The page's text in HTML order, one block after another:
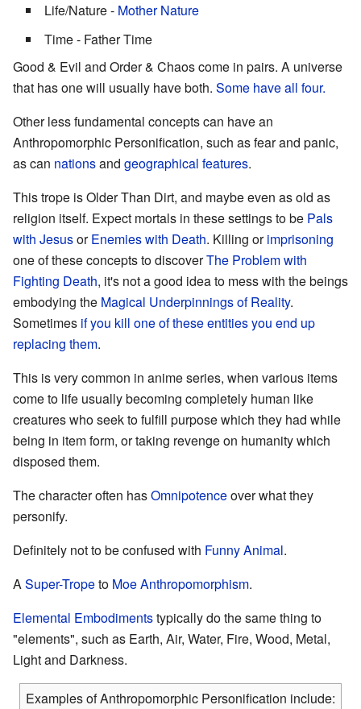
Life/Nature - Mother Nature
Time - Father Time
Good & Evil and Order & Chaos come in pairs. A universe
that has one will usually have both. Some have all four.
Other less fundamental concepts can have an
Anthropomorphic Personification, such as fear and panic,
as can nationsand geographical features.
This trope is Older Than Dirt, and maybe even as old as
religion itself. Expect mortals in these settings to be Pals
with JesusorEnemies with Death. Killing orimprisoning
one of these concepts to discoverThe Problem with
Fighting Death, it's not a good idea to mess with the beings
embodying the Magical Underpinnings of Reality.
Sometimes if you kill one of these entities you end up
replacing them.
This is very common in anime series, when various items
come to life usually becoming completely human like
creatures who seek to fulfill purpose which they had while
being in item form, or taking revenge on humanity which
disposed them.
The character often hasOmnipotenceover what they
personify.
Definitely not to be confused with Funny Animal.
ASuper-Tropeto Moe Anthropomorphism.
Elemental Embodimentstypically do the same thing to
"elements", such as Earth, Air, Water, Fire, Wood, Metal,
Light and Darkness.
Examples of Anthropomorphic Personification include: